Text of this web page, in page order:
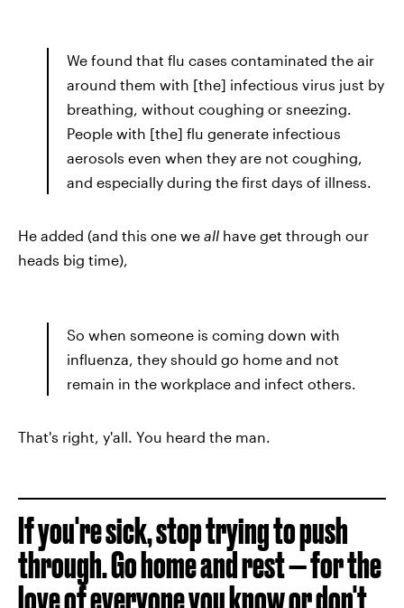
We found that flu cases contaminated the air
around them with [the] infectious virus just by
breathing, without coughing or sneezing.
People with [the] flu generate infectious
aerosols even when they are not coughing,
and especially during the first days of illness.
He added (and this one we all have get through our
heads big time),
So when someone is coming down with
influenza, they should go home and not
remain in the workplace and infect others.
That's right, y'all. You heard the man.
If you're sick, stop trying to push
through. Go home and rest — for the
love of everyone you know or don't